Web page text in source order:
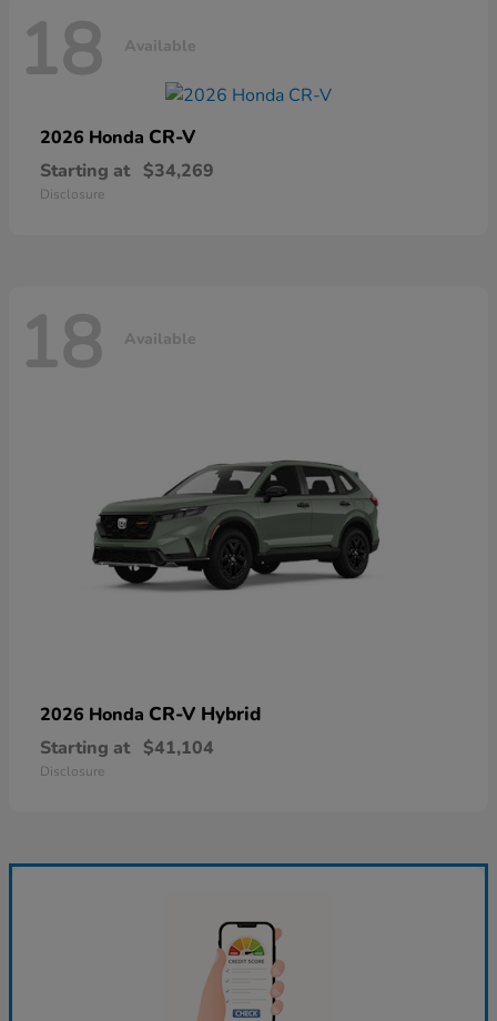
18 Available
2026 Honda CR-V
Starting at $34,269
Disclosure
18 Available
2026 Honda CR-V Hybrid
Starting at $41,104
Disclosure